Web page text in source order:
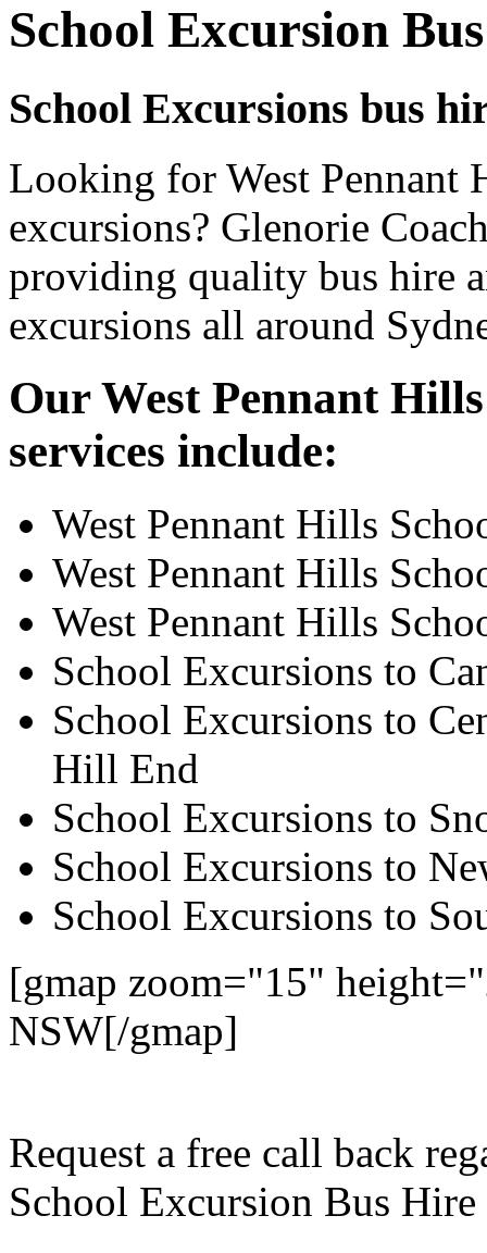
School Excursion
School Excursions bus
Looking for West Pennant
excursions? Glenorie
providing quality bus hire
excursions all around
Our West Pennant
services include:
West Pennant Hills
West Pennant Hills
West Pennant Hills
School Excursions to
School Excursions to
Hill End
School Excursions to
School Excursions to
School Excursions to
[gmap zoom="15"
NSW[/gmap]
Request a free call back
School Excursion Bus Hire